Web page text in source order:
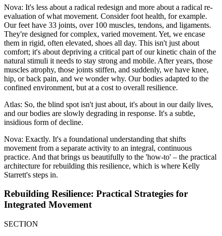
Nova: It's less about a radical redesign and more about a radical re-
evaluation of what movement. Consider foot health, for example.
Our feet have 33 joints, over 100 muscles, tendons, and ligaments.
They're designed for complex, varied movement. Yet, we encase
them in rigid, often elevated, shoes all day. This isn't just about
comfort; it's about depriving a critical part of our kinetic chain of the
natural stimuli it needs to stay strong and mobile. After years, those
muscles atrophy, those joints stiffen, and suddenly, we have knee,
hip, or back pain, and we wonder why. Our bodies adapted to the
confined environment, but at a cost to overall resilience.
Atlas: So, the blind spot isn't just about, it's about in our daily lives,
and our bodies are slowly degrading in response. It's a subtle,
insidious form of decline.
Nova: Exactly. It's a foundational understanding that shifts
movement from a separate activity to an integral, continuous
practice. And that brings us beautifully to the 'how-to' – the practical
architecture for rebuilding this resilience, which is where Kelly
Starrett's steps in.
Rebuilding Resilience: Practical Strategies for
Integrated Movement
SECTION